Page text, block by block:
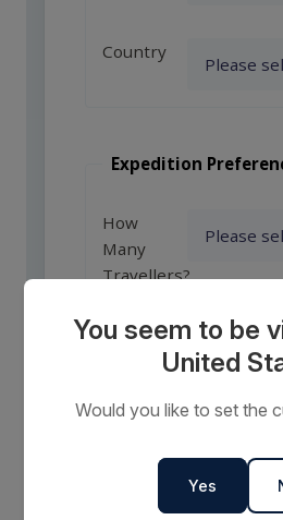
Country
Expedition
How
Many
Travellers?
Comments
Requests
You seem to be
United
Would you like to set the
Yes